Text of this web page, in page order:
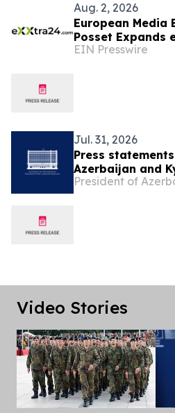
Aug. 2, 2026
European Media
Posset Expands
United States
EIN Presswire
Jul. 31, 2026
Press
Azerbaijan and
President of
Video Stories